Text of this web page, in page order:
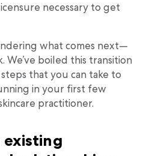
necessary to get
what comes next—
We’ve boiled this transition
that you can take to
in your first few
practitioner.
existing